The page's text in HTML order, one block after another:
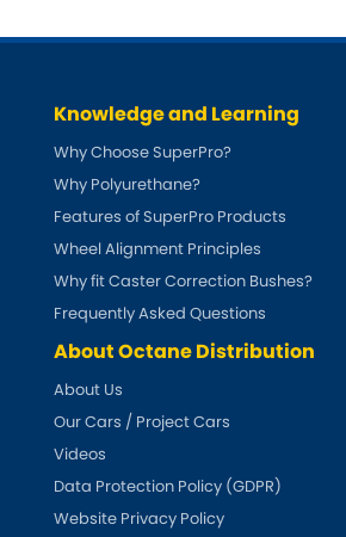
Honda
Hummer
Hyundai RELEASES
Indigo
Infiniti
Isuzu
Jaguar RELEASES
Knowledge and Learning
Why Choose SuperPro?
Why Polyurethane?
Features of SuperPro Products
Wheel Alignment Principles
Why fit Caster Correction Bushes?
Frequently Asked Questions
About Octane Distribution
About Us
Our Cars / Project Cars
Videos
Data Protection Policy (GDPR)
Website Privacy Policy